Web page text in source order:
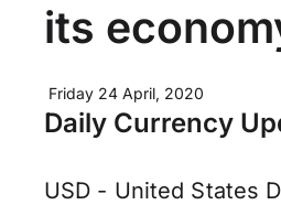
its
Friday 24 April, 2020
Daily Currency
USD - United States